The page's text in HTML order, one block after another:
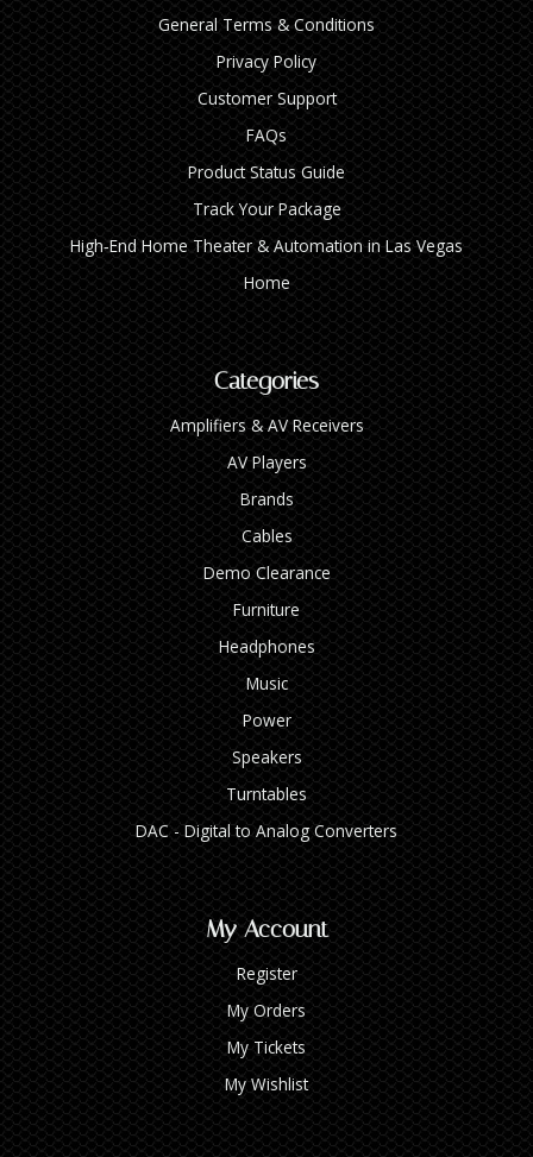
General Terms & Conditions
Privacy Policy
Customer Support
FAQs
Product Status Guide
Track Your Package
High‑End Home Theater & Automation in Las Vegas
Home
Categories
Amplifiers & AV Receivers
AV Players
Brands
Cables
Demo Clearance
Furniture
Headphones
Music
Power
Speakers
Turntables
DAC - Digital to Analog Converters
My Account
Register
My Orders
My Tickets
My Wishlist